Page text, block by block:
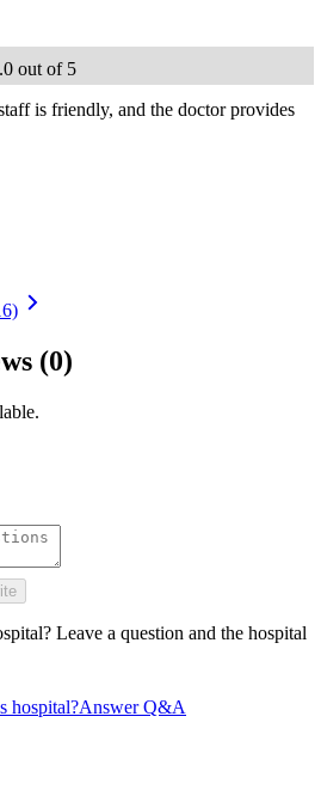
out of 5
is friendly, and the doctor provides
(0)
Leave a question and the hospital
hospital?Answer Q&A